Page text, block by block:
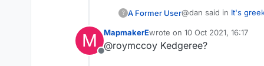
? A Former User@dan said in It's
@roymccoy I
M
Offline
MapmakerEwrote on 10 Oct 2021, 16:17
last edited by
@roymccoy Kedgeree?